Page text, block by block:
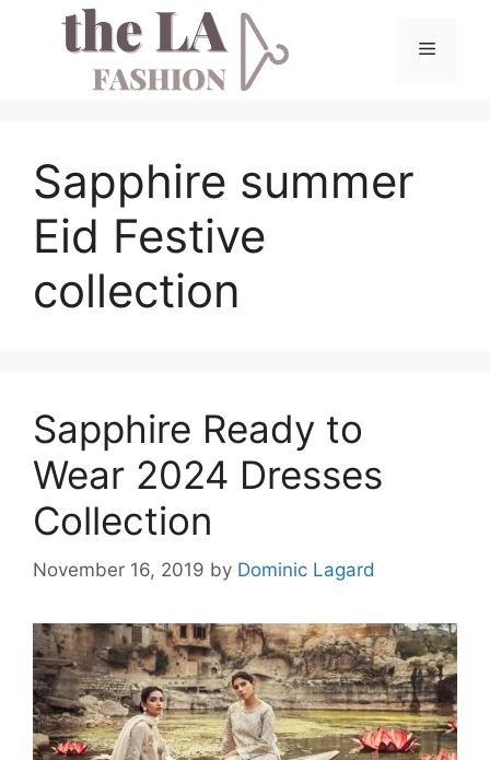
Menu
Sapphire summer
Eid Festive
collection
Sapphire Ready to
Wear 2024 Dresses
Collection
November 16, 2019 by Dominic Lagard